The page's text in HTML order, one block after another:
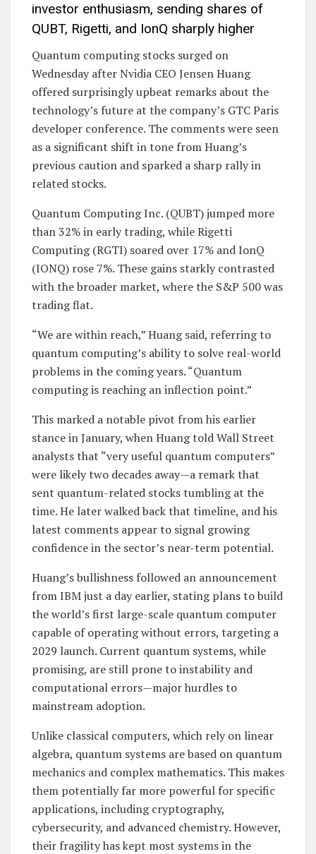
investor enthusiasm, sending shares of
QUBT, Rigetti, and IonQ sharply higher
Quantum computing stocks surged on
Wednesday after Nvidia CEO Jensen Huang
offered surprisingly upbeat remarks about the
technology’s future at the company’s GTC Paris
developer conference. The comments were seen
as a significant shift in tone from Huang’s
previous caution and sparked a sharp rally in
related stocks.
Quantum Computing Inc. (QUBT) jumped more
than 32% in early trading, while Rigetti
Computing (RGTI) soared over 17% and IonQ
(IONQ) rose 7%. These gains starkly contrasted
with the broader market, where the S&P 500 was
trading flat.
“We are within reach,” Huang said, referring to
quantum computing’s ability to solve real-world
problems in the coming years. “Quantum
computing is reaching an inflection point.”
This marked a notable pivot from his earlier
stance in January, when Huang told Wall Street
analysts that “very useful quantum computers”
were likely two decades away—a remark that
sent quantum-related stocks tumbling at the
time. He later walked back that timeline, and his
latest comments appear to signal growing
confidence in the sector’s near-term potential.
Huang’s bullishness followed an announcement
from IBM just a day earlier, stating plans to build
the world’s first large-scale quantum computer
capable of operating without errors, targeting a
2029 launch. Current quantum systems, while
promising, are still prone to instability and
computational errors—major hurdles to
mainstream adoption.
Unlike classical computers, which rely on linear
algebra, quantum systems are based on quantum
mechanics and complex mathematics. This makes
them potentially far more powerful for specific
applications, including cryptography,
cybersecurity, and advanced chemistry. However,
their fragility has kept most systems in the